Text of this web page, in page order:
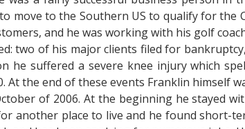
move to the Southern US to qualify for
and he was working with his golf
two of his major clients filed for
he suffered a severe knee injury which
At the end of these events Franklin himself
of 2006. At the beginning he stayed
another place to live and he found short-